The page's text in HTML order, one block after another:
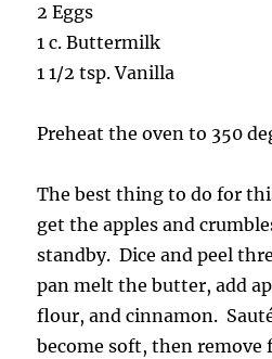
2 Eggs
1 c. Buttermilk
1 1/2 tsp. Vanilla
Preheat the oven to 350
The best thing to do for
get the apples and
standby. Dice and peel
pan melt the butter, add
flour, and cinnamon.
become soft, then remove